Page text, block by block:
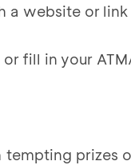
website or
fill in your
prizes